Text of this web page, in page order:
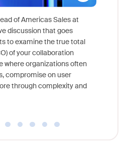
of Americas Sales at
discussion that goes
to examine the true total
of your collaboration
where organizations often
compromise on user
through complexity and